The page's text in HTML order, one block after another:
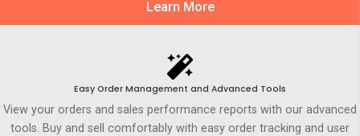
Learn More
Easy Order Management and Advanced Tools
View your orders and sales performance reports with our advanced
tools. Buy and sell comfortably with easy order tracking and user